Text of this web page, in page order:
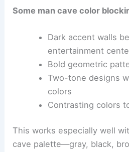
Some man cave color
Dark accent walls
entertainment
Bold geometric
Two-tone designs
colors
Contrasting colors
This works especially well
cave palette—gray, black,